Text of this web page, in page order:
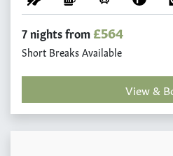
7 nights from£564
Short Breaks Available
View &